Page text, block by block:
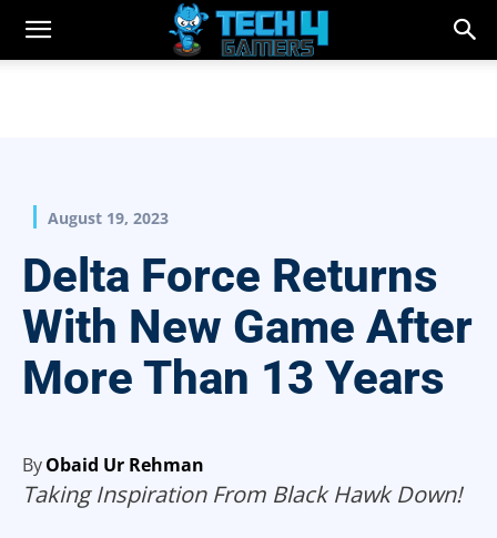
August 19, 2023
Delta Force Returns
With New Game After
More Than 13 Years
ByObaid Ur Rehman
Taking Inspiration From Black Hawk Down!